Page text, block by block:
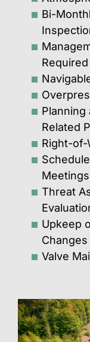
Bi-
Planning
Related
Right-of-
Meetings
Threat
Upkeep
Changes
Valve